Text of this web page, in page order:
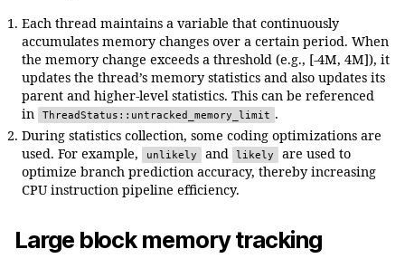
Each thread maintains a variable that continuously
accumulates memory changes over a certain period. When
the memory change exceeds a threshold (e.g., [-4M, 4M]), it
updates the thread’s memory statistics and also updates its
parent and higher-level statistics. This can be referenced
in
ThreadStatus::untracked_memory_limit .
During statistics collection, some coding optimizations are
used. For example,
unlikely and likely
are used to
optimize branch prediction accuracy, thereby increasing
CPU instruction pipeline efficiency.
Large block memory tracking